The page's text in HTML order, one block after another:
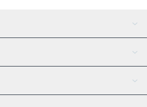
AI Assistant